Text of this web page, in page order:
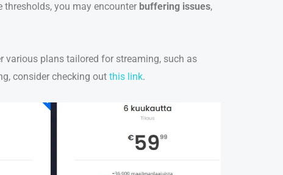
thresholds, you may encounter buffering issues,
various plans tailored for streaming, such as
consider checking out this link.